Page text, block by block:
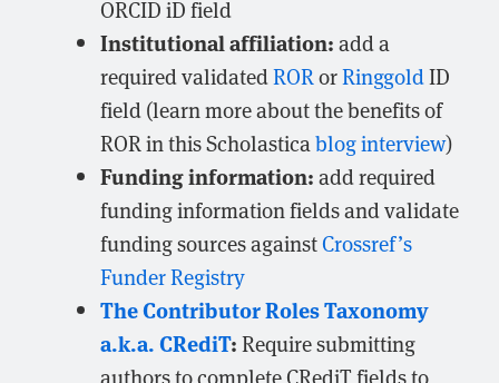
ORCID iD field
Institutional affiliation:add a
required validatedRORorRinggoldID
field (learn more about the benefits of
ROR in this Scholasticablog interview)
Funding information:add required
funding information fields and validate
funding sources againstCrossref’s
Funder Registry
The Contributor Roles Taxonomy
a.k.a. CRediT:Require submitting
authors to complete CRediT fields to